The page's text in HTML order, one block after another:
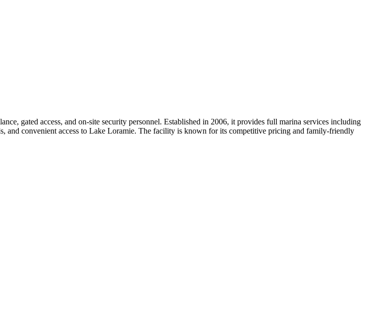
gated access, and on-site security personnel. Established in 2006, it provides full marina services including
and convenient access to Lake Loramie. The facility is known for its competitive pricing and family-friendly